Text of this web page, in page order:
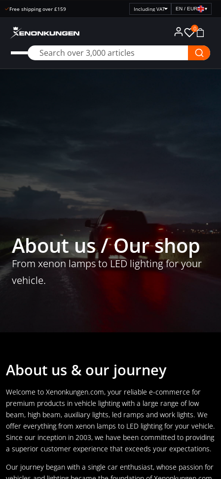
Open purchase 30 days
Select
EN / EUR ▾
0
About us / Our shop
From xenon lamps to LED lighting for your
vehicle.
About us & our journey
Welcome to Xenonkungen.com, your reliable e-commerce for
premium products in vehicle lighting with a large range of low
beam, high beam, auxiliary lights, led ramps and work lights. We
offer everything from xenon lamps to LED lighting for your vehicle.
Since our inception in 2003, we have been committed to providing
a superior customer experience that exceeds your expectations.
Our journey began with a single car enthusiast, whose passion for